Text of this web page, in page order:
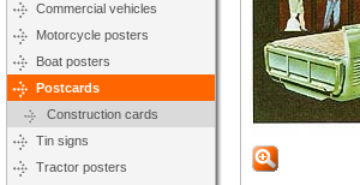
Commercial vehicles
Motorcycle posters
Boat posters
Postcards
Construction cards
Tin signs
Tractor posters